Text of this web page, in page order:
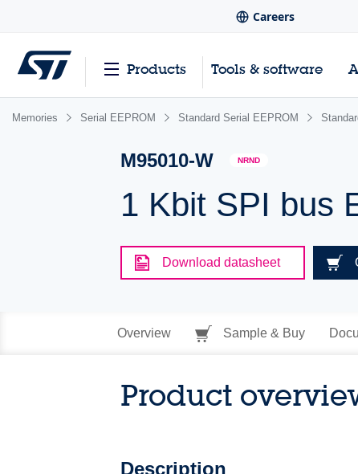
Careers
Products Tools & software
Memories Serial EEPROM Standard Serial EEPROM
M95010-W NRND
1 Kbit SPI bus
Download datasheet
Overview Sample & Buy
Product
Description